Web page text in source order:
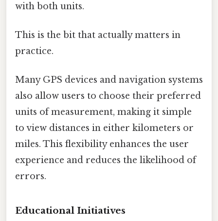
with both units.
This is the bit that actually matters in
practice.
Many GPS devices and navigation systems
also allow users to choose their preferred
units of measurement, making it simple
to view distances in either kilometers or
miles. This flexibility enhances the user
experience and reduces the likelihood of
errors.
Educational Initiatives